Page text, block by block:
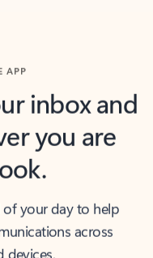
inbox and
you are
your day to help
across